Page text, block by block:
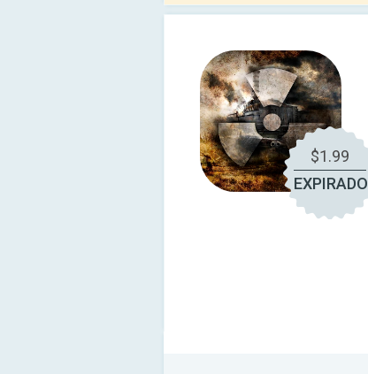
$1.99
EXPIRADO